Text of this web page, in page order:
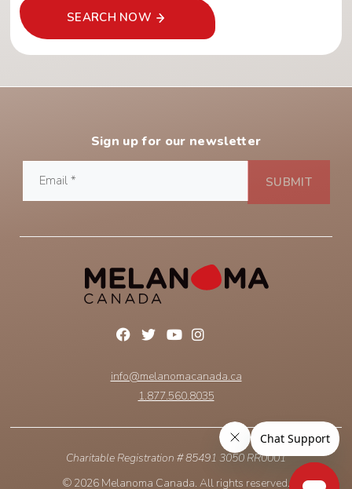
SEARCH NOW
Sign up for our newsletter
info@melanomacanada.ca
1.877.560.8035
Charitable Registration # 85491 3050 RR0001
© 2026 Melanoma Canada. All rights reserved.